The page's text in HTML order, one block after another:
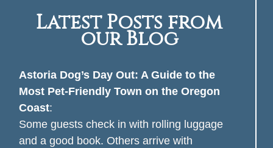
Latest Posts from
our Blog
Astoria Dog’s Day Out: A Guide to the
Most Pet-Friendly Town on the Oregon
Coast:
Some guests check in with rolling luggage
and a good book. Others arrive with